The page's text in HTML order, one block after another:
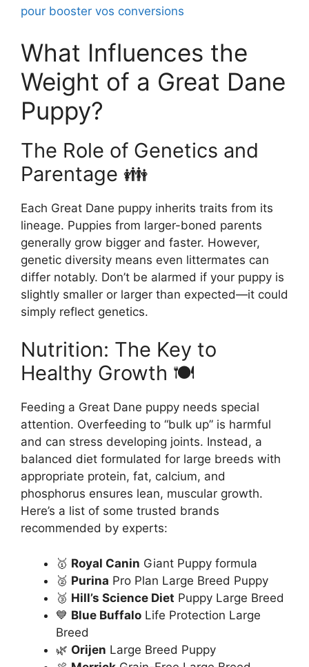
pour booster vos conversions
What Influences the
Weight of a Great Dane
Puppy?
The Role of Genetics and
Parentage 👪
Each Great Dane puppy inherits traits from its
lineage. Puppies from larger-boned parents
generally grow bigger and faster. However,
genetic diversity means even littermates can
differ notably. Don’t be alarmed if your puppy is
slightly smaller or larger than expected—it could
simply reflect genetics.
Nutrition: The Key to
Healthy Growth 🍽️
Feeding a Great Dane puppy needs special
attention. Overfeeding to “bulk up” is harmful
and can stress developing joints. Instead, a
balanced diet formulated for large breeds with
appropriate protein, fat, calcium, and
phosphorus ensures lean, muscular growth.
Here’s a list of some trusted brands
recommended by experts:
🥇 Royal Canin Giant Puppy formula
🥈 Purina Pro Plan Large Breed Puppy
🥉 Hill’s Science Diet Puppy Large Breed
💙 Blue Buffalo Life Protection Large
Breed
🌿 Orijen Large Breed Puppy